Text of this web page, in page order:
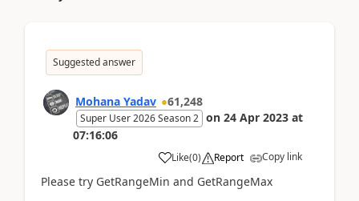
Suggested answer
Mohana Yadav 61,248
Super User 2026 Season 2 on 24 Apr 2023 at
07:16:06
Like(0) Report Copy link
Please try GetRangeMin and GetRangeMax